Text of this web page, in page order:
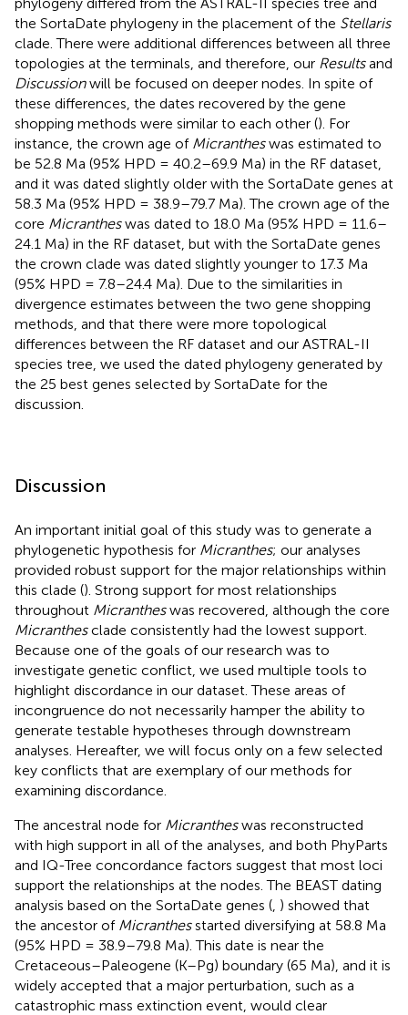
the SortaDate phylogeny in the placement of the Stellaris
clade. There were additional differences between all three
topologies at the terminals, and therefore, our Resultsand
Discussionwill be focused on deeper nodes. In spite of
these differences, the dates recovered by the gene
shopping methods were similar to each other (). For
instance, the crown age of Micrantheswas estimated to
be 52.8 Ma (95% HPD = 40.2–69.9 Ma) in the RF dataset,
and it was dated slightly older with the SortaDate genes at
58.3 Ma (95% HPD = 38.9–79.7 Ma). The crown age of the
core Micrantheswas dated to 18.0 Ma (95% HPD = 11.6–
24.1 Ma) in the RF dataset, but with the SortaDate genes
the crown clade was dated slightly younger to 17.3 Ma
(95% HPD = 7.8–24.4 Ma). Due to the similarities in
divergence estimates between the two gene shopping
methods, and that there were more topological
differences between the RF dataset and our ASTRAL-II
species tree, we used the dated phylogeny generated by
the 25 best genes selected by SortaDate for the
discussion.
Discussion
An important initial goal of this study was to generate a
phylogenetic hypothesis for Micranthes; our analyses
provided robust support for the major relationships within
this clade (). Strong support for most relationships
throughout Micrantheswas recovered, although the core
Micranthesclade consistently had the lowest support.
Because one of the goals of our research was to
investigate genetic conflict, we used multiple tools to
highlight discordance in our dataset. These areas of
incongruence do not necessarily hamper the ability to
generate testable hypotheses through downstream
analyses. Hereafter, we will focus only on a few selected
key conflicts that are exemplary of our methods for
examining discordance.
The ancestral node for Micrantheswas reconstructed
with high support in all of the analyses, and both PhyParts
and IQ-Tree concordance factors suggest that most loci
support the relationships at the nodes. The BEAST dating
analysis based on the SortaDate genes ( ) showed that
the ancestor of Micranthesstarted diversifying at 58.8 Ma
(95% HPD = 38.9–79.8 Ma). This date is near the
Cretaceous–Paleogene (K–Pg) boundary (65 Ma), and it is
widely accepted that a major perturbation, such as a
catastrophic mass extinction event, would clear